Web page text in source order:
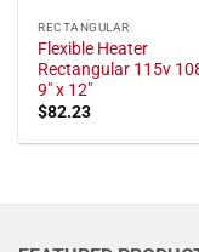
RECTANGULAR
Flexible Heater
Rectangular 115v
9" x 12"
$82.23